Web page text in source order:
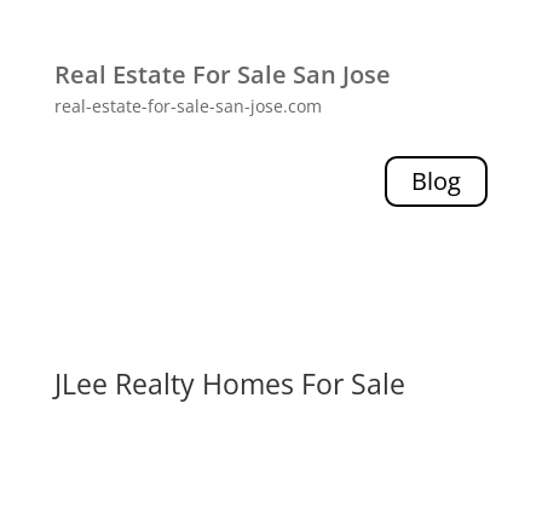
Real Estate For Sale San Jose
real-estate-for-sale-san-jose.com
Blog
JLee Realty Homes For Sale